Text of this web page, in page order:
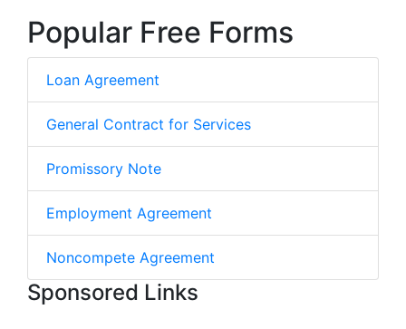
Popular Free Forms
Loan Agreement
General Contract for Services
Promissory Note
Employment Agreement
Noncompete Agreement
Sponsored Links